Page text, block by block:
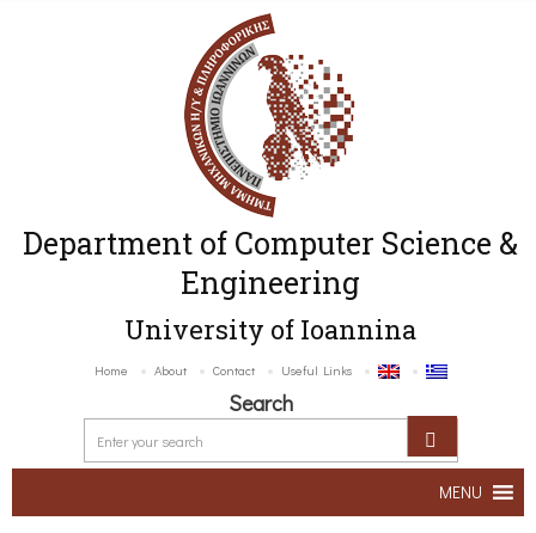
Department of Computer Science &
Engineering
University of Ioannina
Home About Contact Useful Links
Search
MENU